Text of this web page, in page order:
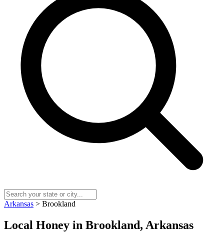
Arkansas > Brookland
Local Honey in Brookland, Arkansas